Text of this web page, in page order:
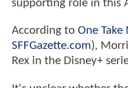
supporting role in this
According to One Take
SFFGazette.com),
Rex in the Disney+